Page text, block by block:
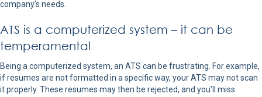
company’s needs.
ATS is a computerized system – it can be
temperamental
Being a computerized system, an ATS can be frustrating. For example,
if resumes are not formatted in a specific way, your ATS may not scan
it properly. These resumes may then be rejected, and you’ll miss